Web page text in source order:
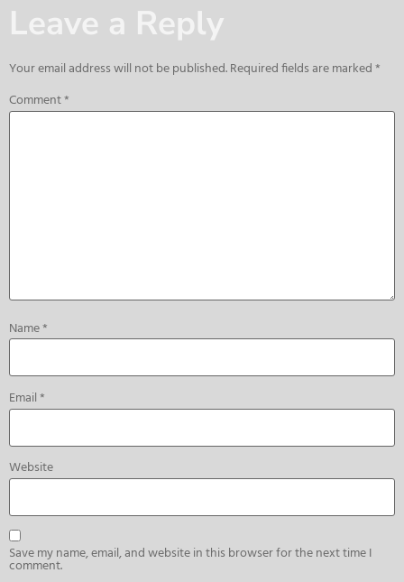
Leave a Reply
Your email address will not be published.Required fields are marked*
Comment*
Name*
Email*
Website
Save my name, email, and website in this browser for the next time I
comment.